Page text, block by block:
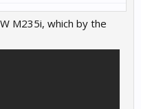
M235i, which by the